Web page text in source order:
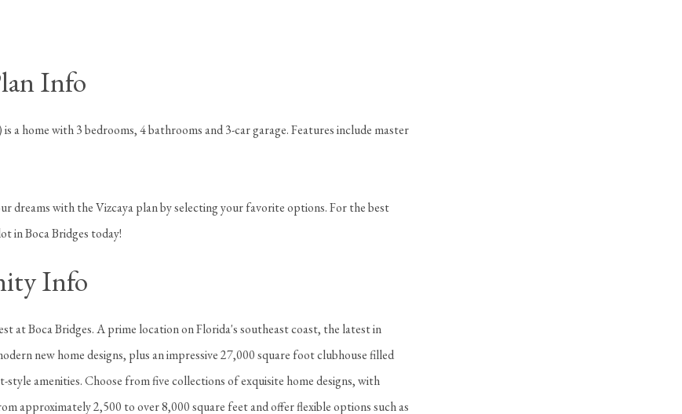
Info
a home with 3 bedrooms, 4 bathrooms and 3-car garage. Features include master
dreams with the Vizcaya plan by selecting your favorite options. For the best
in Boca Bridges today!
Info
at Boca Bridges. A prime location on Florida's southeast coast, the latest in
new home designs, plus an impressive 27,000 square foot clubhouse filled
amenities. Choose from five collections of exquisite home designs, with
approximately 2,500 to over 8,000 square feet and offer flexible options such as